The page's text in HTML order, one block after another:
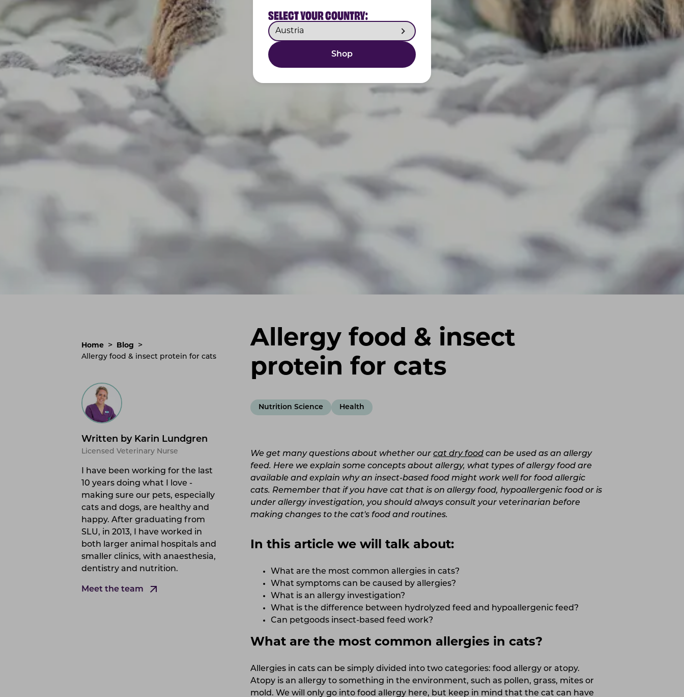
SELECT YOUR COUNTRY:
Shop
Allergy food & insect
protein for cats
Nutrition Science Health
Home > Blog >
Allergy food & insect protein for cats
Written by Karin Lundgren
Licensed Veterinary Nurse
I have been working for the last
10 years doing what I love -
making sure our pets, especially
cats and dogs, are healthy and
happy. After graduating from
SLU, in 2013, I have worked in
both larger animal hospitals and
smaller clinics, with anaesthesia,
dentistry and nutrition.
Meet the team
We get many questions about whether our cat dry food can be used as an allergy
feed. Here we explain some concepts about allergy, what types of allergy food are
available and explain why an insect-based food might work well for food allergic
cats. Remember that if you have cat that is on allergy food, hypoallergenic food or is
under allergy investigation, you should always consult your veterinarian before
making changes to the cat's food and routines.
In this article we will talk about:
What are the most common allergies in cats?
What symptoms can be caused by allergies?
What is an allergy investigation?
What is the difference between hydrolyzed feed and hypoallergenic feed?
Can petgoods insect-based feed work?
What are the most common allergies in cats?
Allergies in cats can be simply divided into two categories: food allergy or atopy.
Atopy is an allergy to something in the environment, such as pollen, grass, mites or
mold. We will only go into food allergy here, but keep in mind that the cat can have